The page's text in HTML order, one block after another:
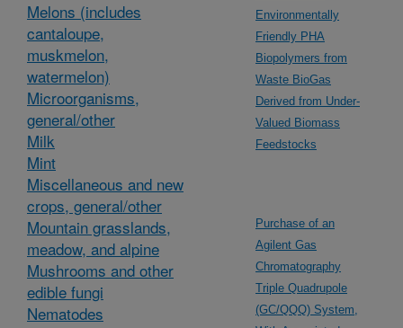
Melons (includes
cantaloupe,
muskmelon,
watermelon)
Microorganisms,
general/other
Milk
Mint
Miscellaneous and new
crops, general/other
Mountain grasslands,
meadow, and alpine
Mushrooms and other
edible fungi
Nematodes
Environmentally
Friendly PHA
Biopolymers from
Waste BioGas
Derived from Under-
Valued Biomass
Feedstocks
Purchase of an
Agilent Gas
Chromatography
Triple Quadrupole
(GC/QQQ) System,